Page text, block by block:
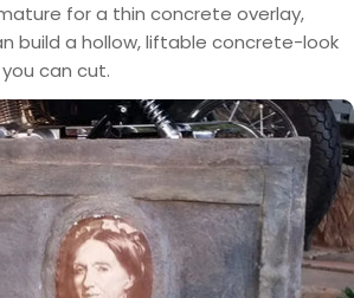
for a thin concrete overlay,
build a hollow, liftable concrete-look
can cut.